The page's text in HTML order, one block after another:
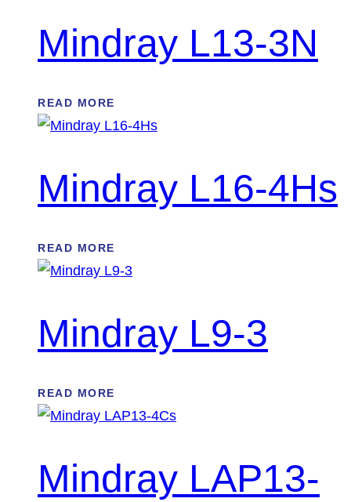
Mindray L13-3N
READ MORE
Mindray L16-4Hs
READ MORE
Mindray L9-3
READ MORE
Mindray LAP13-